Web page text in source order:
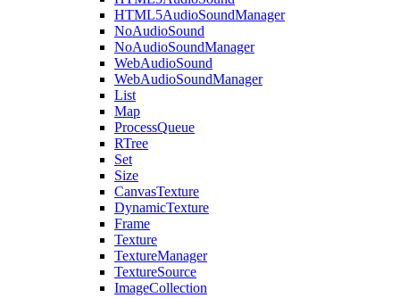
HTML5AudioSoundManager
NoAudioSound
NoAudioSoundManager
WebAudioSound
WebAudioSoundManager
List
Map
ProcessQueue
RTree
Set
Size
CanvasTexture
DynamicTexture
Frame
Texture
TextureManager
TextureSource
ImageCollection